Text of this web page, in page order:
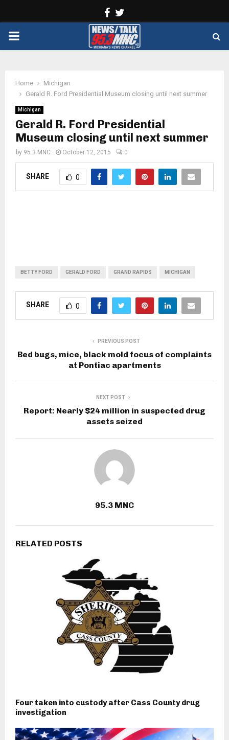
Facebook
PRIMARY
Home
Michigan
Gerald R. Ford Presidential Museum closing until next summer
Michigan
Gerald R. Ford Presidential
Museum closing until next summer
by 95.3 MNC October 12, 2015 0
SHARE 0
BETTY FORD GERALD FORD GRAND RAPIDS MICHIGAN
SHARE 0
PREVIOUS POST
Bed bugs, mice, black mold focus of complaints
at Pontiac apartments
NEXT POST
Report: Nearly $24 million in suspected drug
assets seized
95.3 MNC
RELATED POSTS
Four taken into custody after Cass County drug
investigation